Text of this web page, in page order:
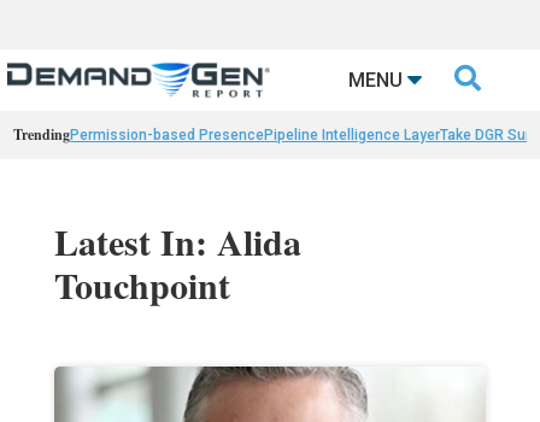
MENU 
TrendingPermission-based PresencePipeline Intelligence LayerTake DGR
Latest In: Alida
Touchpoint